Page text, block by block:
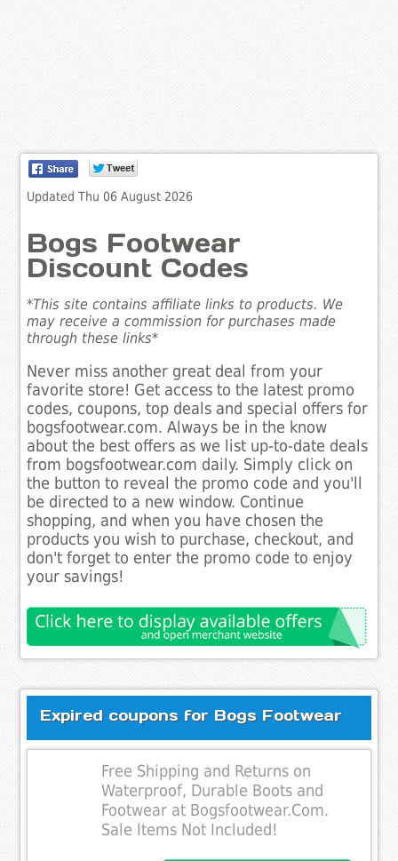
Updated Thu 06 August 2026
Bogs Footwear
Discount Codes
*This site contains affiliate links to products. We
may receive a commission for purchases made
through these links*
Never miss another great deal from your
favorite store! Get access to the latest promo
codes, coupons, top deals and special offers for
bogsfootwear.com. Always be in the know
about the best offers as we list up-to-date deals
from bogsfootwear.com daily. Simply click on
the button to reveal the promo code and you'll
be directed to a new window. Continue
shopping, and when you have chosen the
products you wish to purchase, checkout, and
don't forget to enter the promo code to enjoy
your savings!
Expired coupons for Bogs Footwear
Free Shipping and Returns on
Waterproof, Durable Boots and
Footwear at Bogsfootwear.Com.
Sale Items Not Included!